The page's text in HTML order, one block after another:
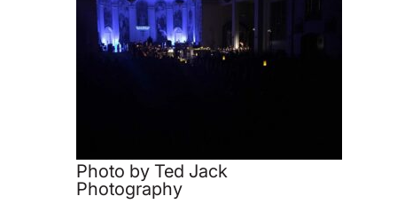
Photo by Ted Jack
Photography